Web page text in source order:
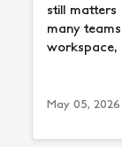
still matters
many
workspace,
May 05, 2026